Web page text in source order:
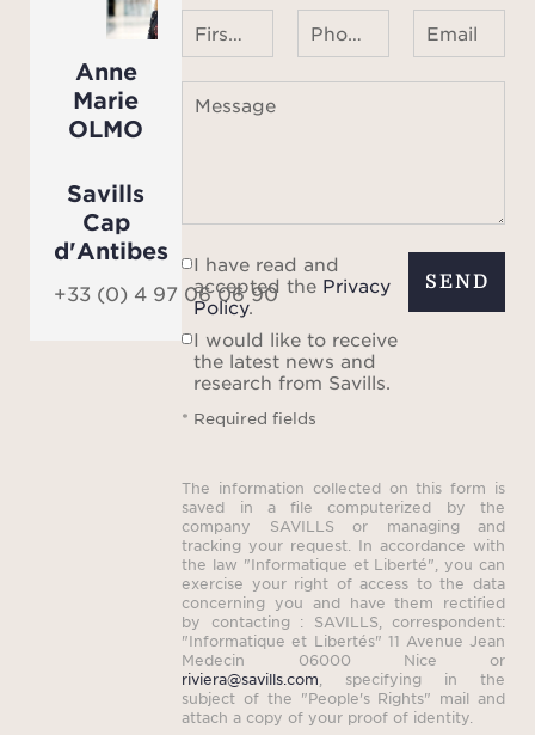
Anne
Marie
OLMO
Savills
Cap
d'Antibes
+33 (0) 4 97 06 06 90
Email
Message
I have read and
accepted the Privacy
Policy.
I would like to receive
the latest news and
research from Savills.
* Required fields
SEND
The information collected on this form is
saved in a file computerized by the
company SAVILLS or managing and
tracking your request. In accordance with
the law "Informatique et Liberté", you can
exercise your right of access to the data
concerning you and have them rectified
by contacting : SAVILLS, correspondent:
"Informatique et Libertés" 11 Avenue Jean
Medecin 06000 Nice or
riviera@savills.com , specifying in the
subject of the "People's Rights" mail and
attach a copy of your proof of identity.